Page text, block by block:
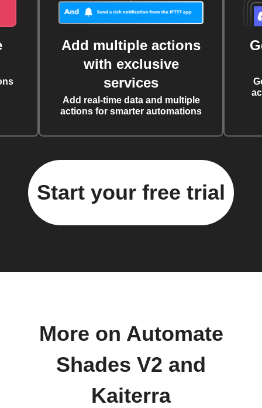
Add multiple actions
with exclusive
services
Add real-time data and multiple
actions for smarter automations
Start your free trial
More on Automate
Shades V2 and
Kaiterra